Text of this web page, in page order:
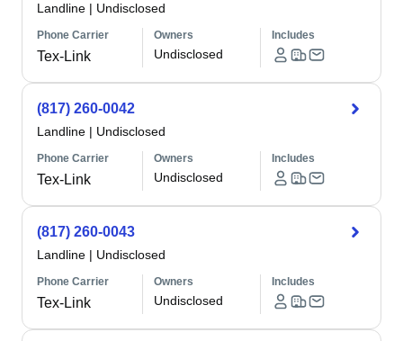
Landline | Undisclosed
Phone Carrier
Tex-Link
Owners
Undisclosed
Includes
(817) 260-0042
Landline | Undisclosed
Phone Carrier
Tex-Link
Owners
Undisclosed
Includes
(817) 260-0043
Landline | Undisclosed
Phone Carrier
Tex-Link
Owners
Undisclosed
Includes